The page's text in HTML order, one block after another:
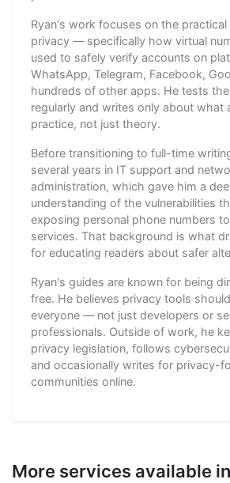
Ryan's work focuses on the practical
privacy — specifically how virtual
used to safely verify accounts on
WhatsApp, Telegram, Facebook,
hundreds of other apps. He tests
regularly and writes only about what
practice, not just theory.
Before transitioning to full-time
several years in IT support and
administration, which gave him a
understanding of the vulnerabilities
exposing personal phone numbers
services. That background is what
for educating readers about safer
Ryan's guides are known for being
free. He believes privacy tools
everyone — not just developers or
professionals. Outside of work, he
privacy legislation, follows
and occasionally writes for privacy-
communities online.
More services available